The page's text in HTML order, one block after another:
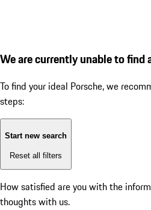
We are currently unable to find
To find your ideal Porsche, we
steps:
Start new search
Reset all filters
How satisfied are you with the
thoughts with us.